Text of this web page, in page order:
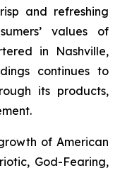
and refreshing
values of
in Nashville,
continues to
its products,
of American
God-Fearing,